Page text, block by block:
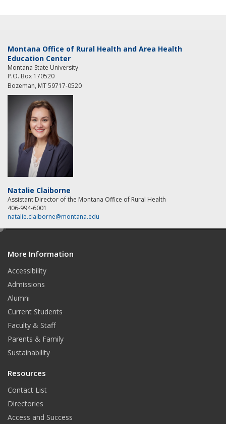
Montana Office of Rural Health and Area Health
Education Center
Montana State University
P.O. Box 170520
Bozeman, MT 59717-0520
Natalie Claiborne
Assistant Director of the Montana Office of Rural Health
406-994-6001
natalie.claiborne@montana.edu
More Information
Accessibility
Admissions
Alumni
Current Students
Faculty & Staff
Parents & Family
Sustainability
Resources
Contact List
Directories
Access and Success
e